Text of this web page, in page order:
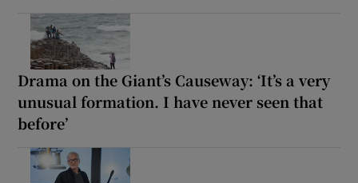
Drama on the Giant’s Causeway: ‘It’s a very
unusual formation. I have never seen that
before’